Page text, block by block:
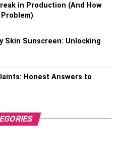
welcome and appreciated.
quality round
in Production (And How
Skin Sunscreen: Unlocking
Honest Answers to